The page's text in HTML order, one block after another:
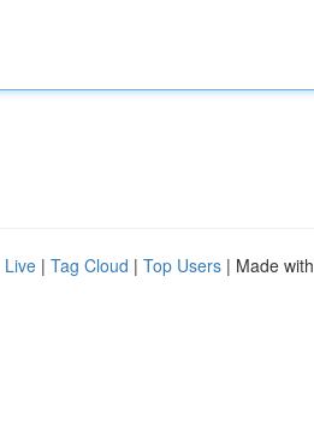
Live | Tag Cloud | Top Users | Made with